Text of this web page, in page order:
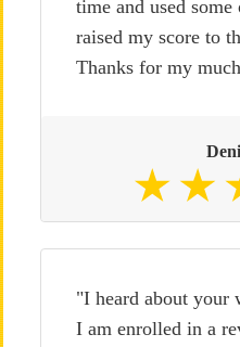
time and used
raised my score to
Thanks for my
"I heard about your
I am enrolled in a